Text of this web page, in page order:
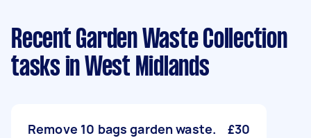
Recent Garden Waste Collection
tasks in West Midlands
Remove 10 bags garden waste. £30